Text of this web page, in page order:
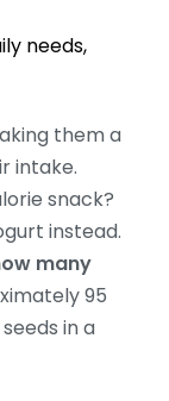
needs,
them a
intake.
snack?
instead.
many
95
in a